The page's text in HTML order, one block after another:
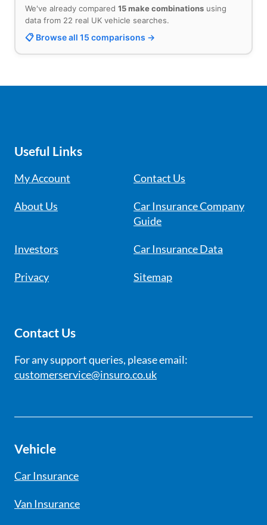
We've already compared 15 make combinations using
data from 22 real UK vehicle searches.
📋 Browse all 15 comparisons →
Useful Links
My Account Contact Us
About Us
Car Insurance Company
Guide
Investors Car Insurance Data
Privacy Sitemap
Contact Us
For any support queries, please email:
customerservice@insuro.co.uk
Vehicle
Car Insurance
Van Insurance